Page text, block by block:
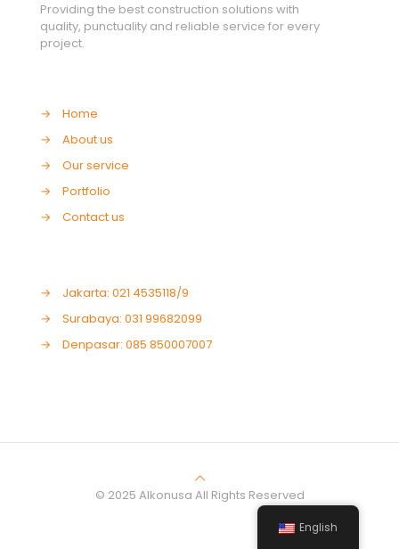
Providing the best construction solutions with
quality, punctuality and reliable service for every
project.
→
Home
→
About us
→
Our service
→
Portfolio
→
Contact us
→
Jakarta: 021 4535118/9
→
Surabaya: 031 99682099
→
Denpasar: 085 850007007
© 2025 Alkonusa All Rights Reserved
English